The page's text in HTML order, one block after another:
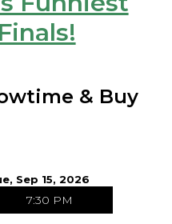
& Buy
Sep 15, 2026
7:30 PM